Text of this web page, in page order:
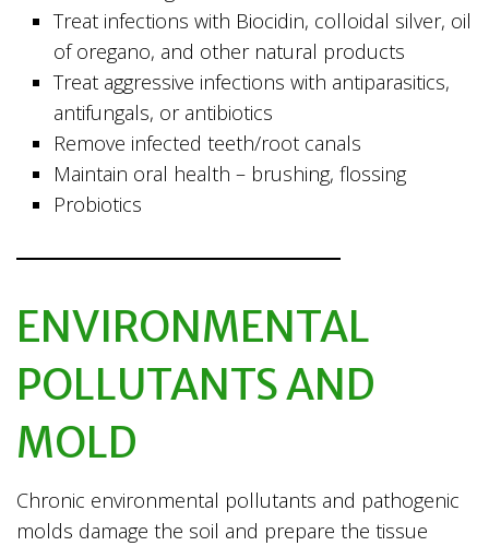
Treat infections with Biocidin, colloidal silver, oil
of oregano, and other natural products
Treat aggressive infections with antiparasitics,
antifungals, or antibiotics
Remove infected teeth/root canals
Maintain oral health – brushing, flossing
Probiotics
ENVIRONMENTAL
POLLUTANTS AND
MOLD
Chronic environmental pollutants and pathogenic
molds damage the soil and prepare the tissue